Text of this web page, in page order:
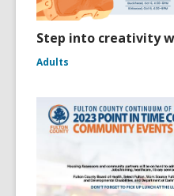
Step into creativity
Adults